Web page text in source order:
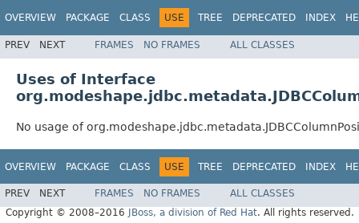
OVERVIEW PACKAGE CLASS USE TREE DEPRECATED INDEX
PREV NEXT FRAMES NO FRAMES ALL CLASSES
Uses of Interface
No usage of
OVERVIEW PACKAGE CLASS USE TREE DEPRECATED INDEX
PREV NEXT FRAMES NO FRAMES
ALL CLASSES
Copyright © 2008–2016
JBoss, a division of Red Hat. All rights reserved.